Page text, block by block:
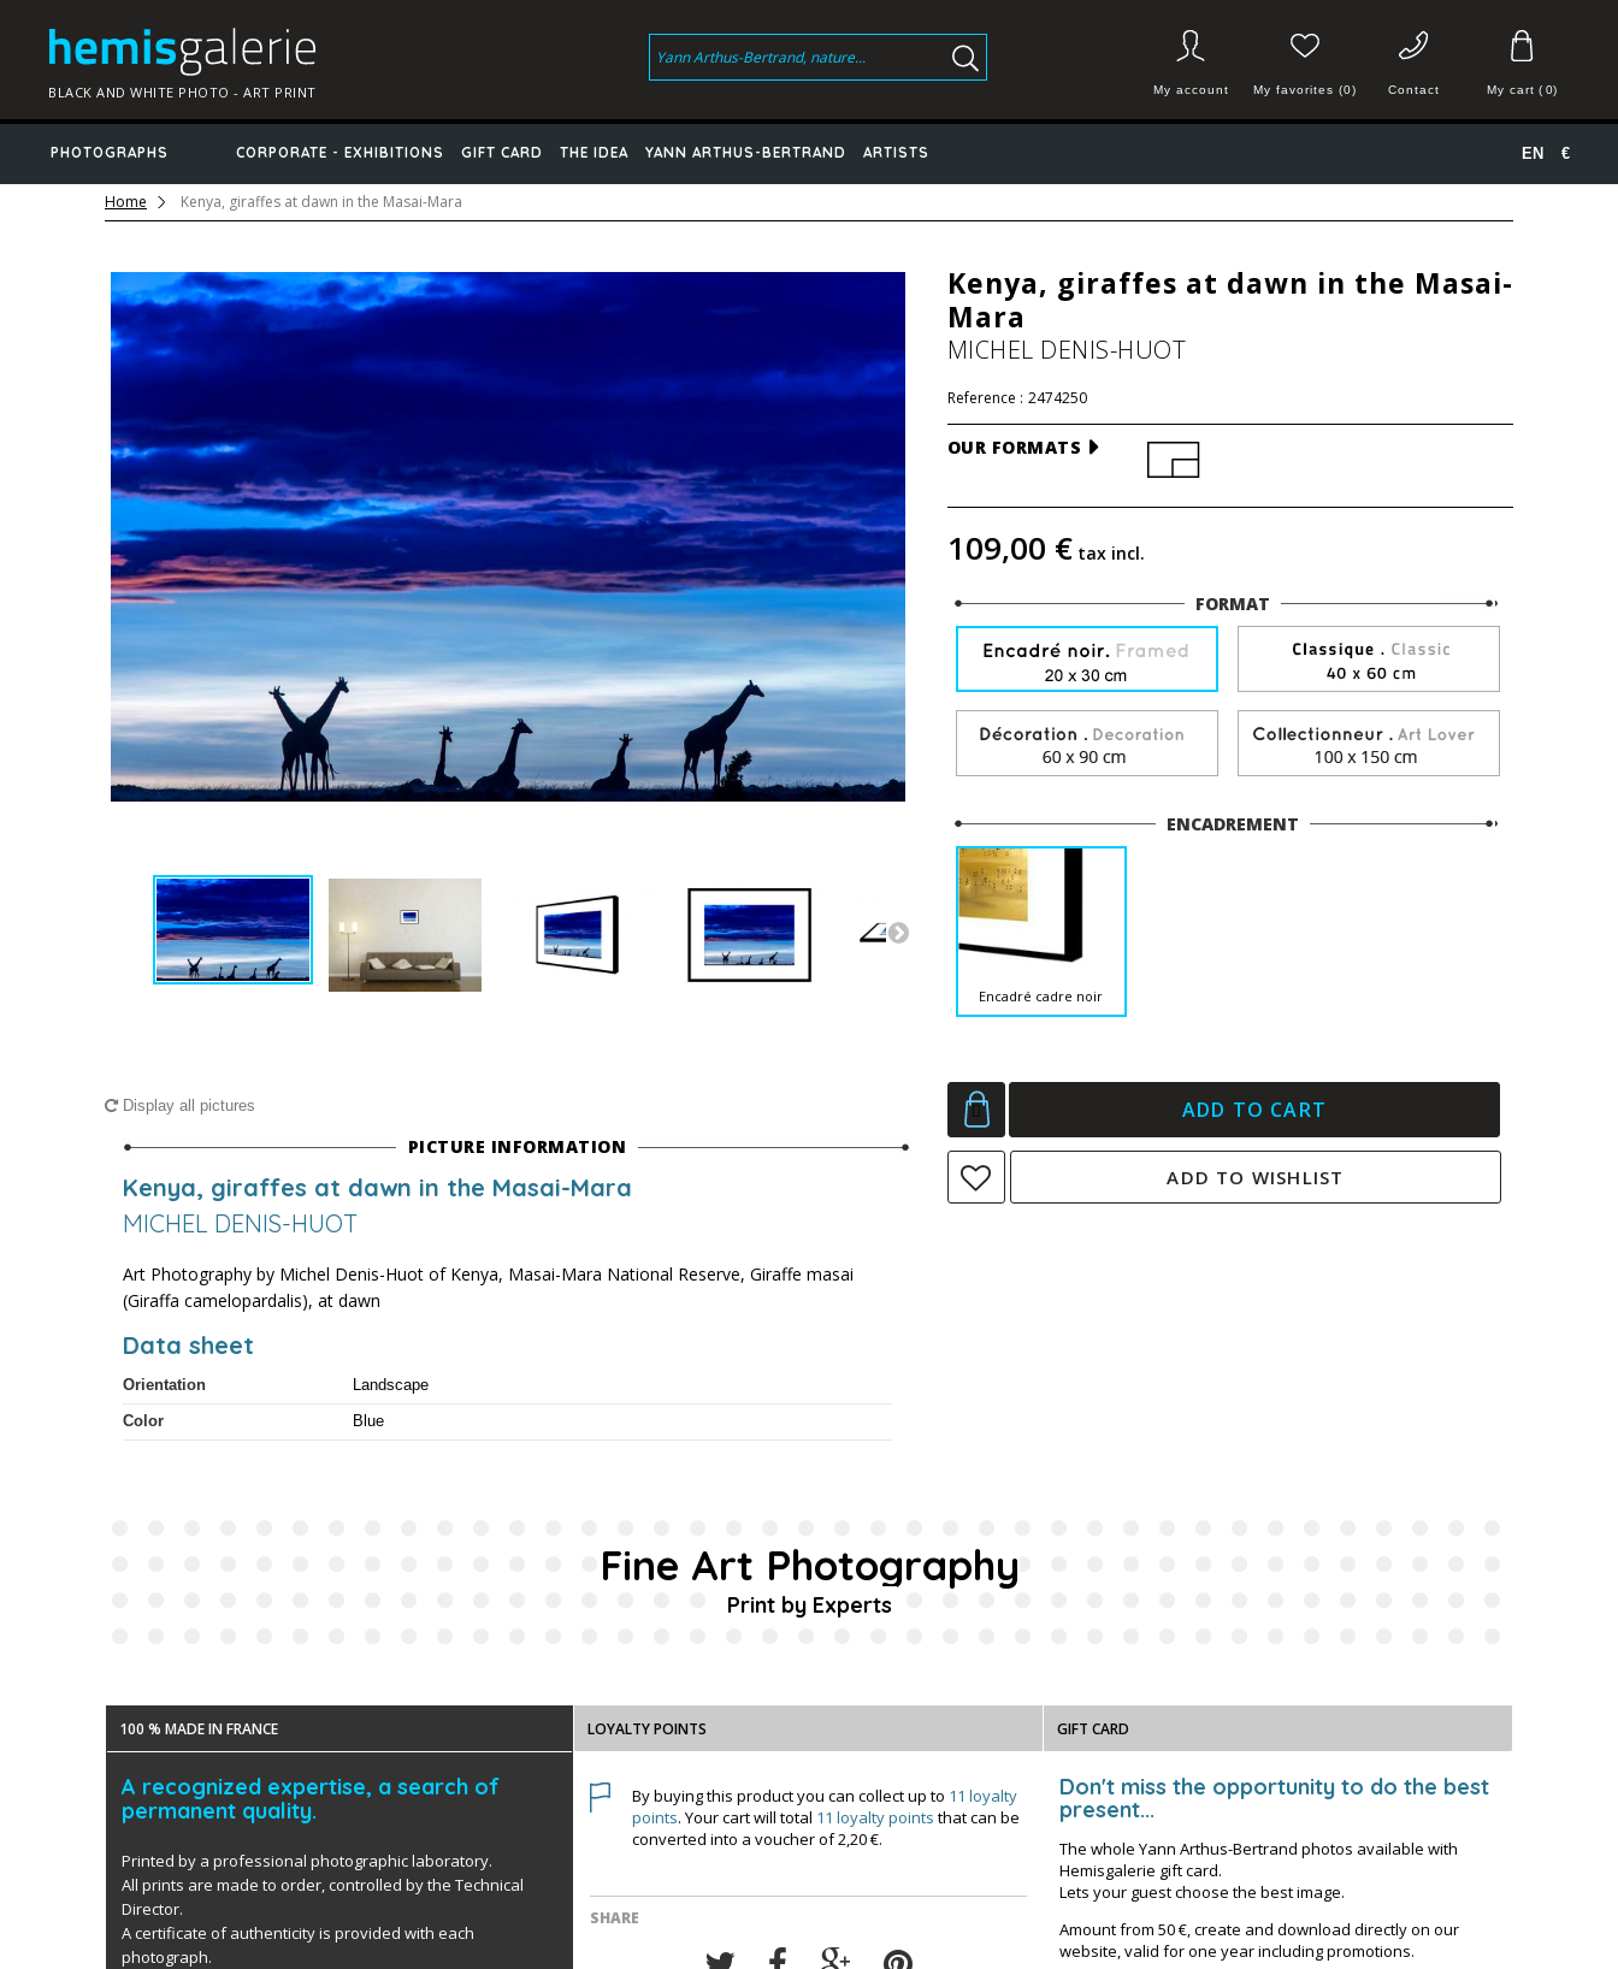
BLACK AND WHITE PHOTO - ART PRINT My cart ( 0)
Contact
My favorites (0)
My account
PHOTOGRAPHS CORPORATE - EXHIBITIONS GIFT CARD THE IDEA YANN ARTHUS-BERTRAND ARTISTS €
EN
Home Kenya, giraffes at dawn in the Masai-Mara
Display all pictures
PICTURE INFORMATION
Kenya, giraffes at dawn in the Masai-Mara
MICHEL DENIS-HUOT
Art Photography by Michel Denis-Huot of Kenya, Masai-Mara National Reserve, Giraffe masai
(Giraffa camelopardalis), at dawn
Data sheet
Orientation
Landscape
Color
Blue
Kenya, giraffes at dawn in the Masai-
Mara
MICHEL DENIS-HUOT
Reference : 2474250
OUR FORMATS
109,00 € tax incl.
FORMAT
ENCADREMENT
Encadré cadre noir
ADD TO CART
ADD TO WISHLIST
Fine Art Photography
Print by Experts
100 % MADE IN FRANCE
A recognized expertise, a search of
permanent quality.
Printed by a professional photographic laboratory.
All prints are made to order, controlled by the Technical
Director.
A certificate of authenticity is provided with each
photograph.
LOYALTY POINTS
By buying this product you can collect up to 11 loyalty
points. Your cart will total 11 loyalty points that can be
converted into a voucher of2,20 €.
SHARE
GIFT CARD
Don't miss the opportunity to do the best
present...
The whole Yann Arthus-Bertrand photos available with
Hemisgalerie gift card.
Lets your guest choose the best image.
Amount from 50 €, create and download directly on our
website, valid for one year including promotions.